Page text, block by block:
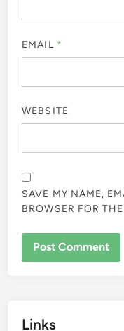
EMAIL *
WEBSITE
SAVE MY NAME,
BROWSER FOR
Links